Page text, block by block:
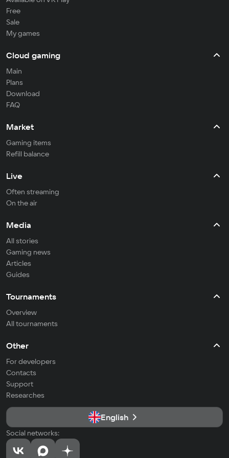
Free
Sale
My games
Cloud gaming
Main
Plans
Download
FAQ
Market
Gaming items
Refill balance
Live
Often streaming
On the air
Media
All stories
Gaming news
Articles
Guides
Tournaments
Overview
All tournaments
Other
For developers
Contacts
Support
Researches
English
Social networks: